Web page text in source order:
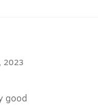
2023
good